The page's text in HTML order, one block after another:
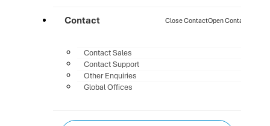
Contact Close ContactOpen Contact
Contact Sales
Contact Support
Other Enquiries
Global Offices